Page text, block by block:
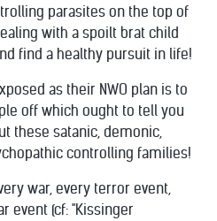
parasites on the top of
with a spoilt brat child
find a healthy pursuit in life!
as their NWO plan is to
off which ought to tell you
these satanic, demonic,
controlling families!
war, every terror event,
event (cf: "Kissinger